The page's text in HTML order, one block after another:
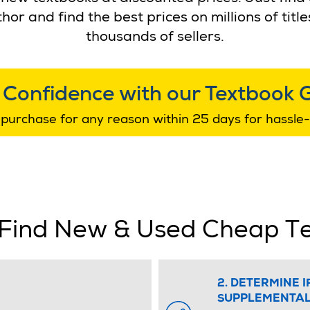
and find the best prices on millions of
thousands of sellers.
with our Textbook
for any reason within 25 days for
New & Used Cheap
2. DETERMINE